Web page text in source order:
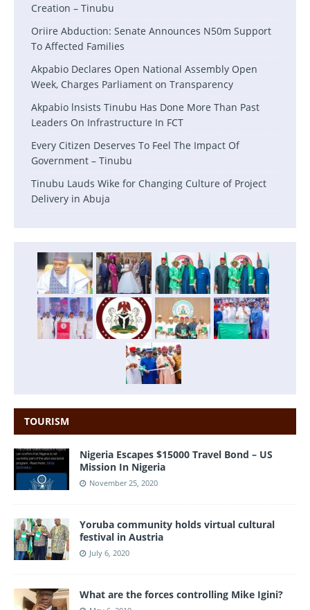
Creation – Tinubu
Oriire Abduction: Senate Announces N50m Support
To Affected Families
Akpabio Declares Open National Assembly Open
Week, Charges Parliament on Transparency
Akpabio lnsists Tinubu Has Done More Than Past
Leaders On Infrastructure In FCT
Every Citizen Deserves To Feel The Impact Of
Government – Tinubu
Tinubu Lauds Wike for Changing Culture of Project
Delivery in Abuja
TOURISM
Nigeria Escapes $15000 Travel Bond – US
Mission In Nigeria
November 25, 2020
Yoruba community holds virtual cultural
festival in Austria
July 6, 2020
What are the forces controlling Mike Igini?